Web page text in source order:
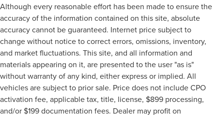
Although every reasonable effort has been made to ensure the
accuracy of the information contained on this site, absolute
accuracy cannot be guaranteed. Internet price subject to
change without notice to correct errors, omissions, inventory,
and market fluctuations. This site, and all information and
materials appearing on it, are presented to the user "as is"
without warranty of any kind, either express or implied. All
vehicles are subject to prior sale. Price does not include CPO
activation fee, applicable tax, title, license, $899 processing,
and/or $199 documentation fees. Dealer may profit on